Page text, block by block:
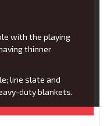
with the playing
thinner
line slate and
duty blankets.